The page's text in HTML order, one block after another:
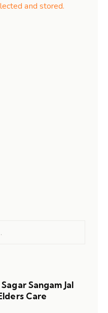
and stored.
Sangam Jal
Care